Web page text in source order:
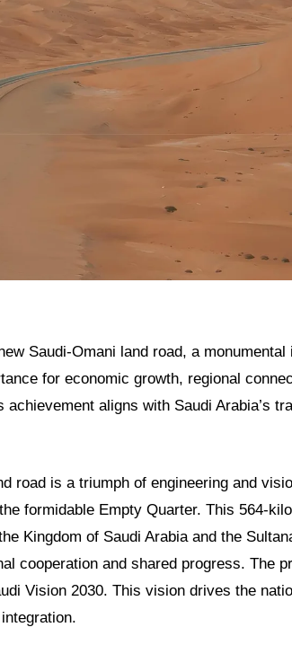
Saudi-Omani land road, a
for economic growth, regional
aligns with Saudi Arabia’s
road is a triumph of engineering and
formidable Empty Quarter. This 564-
Kingdom of Saudi Arabia and the
cooperation and shared progress. The
Vision 2030. This vision drives the